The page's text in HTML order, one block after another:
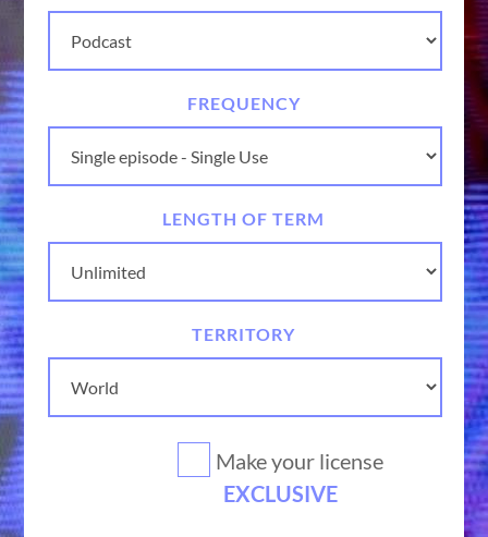
FREQUENCY
LENGTH OF TERM
TERRITORY
Make your license
EXCLUSIVE